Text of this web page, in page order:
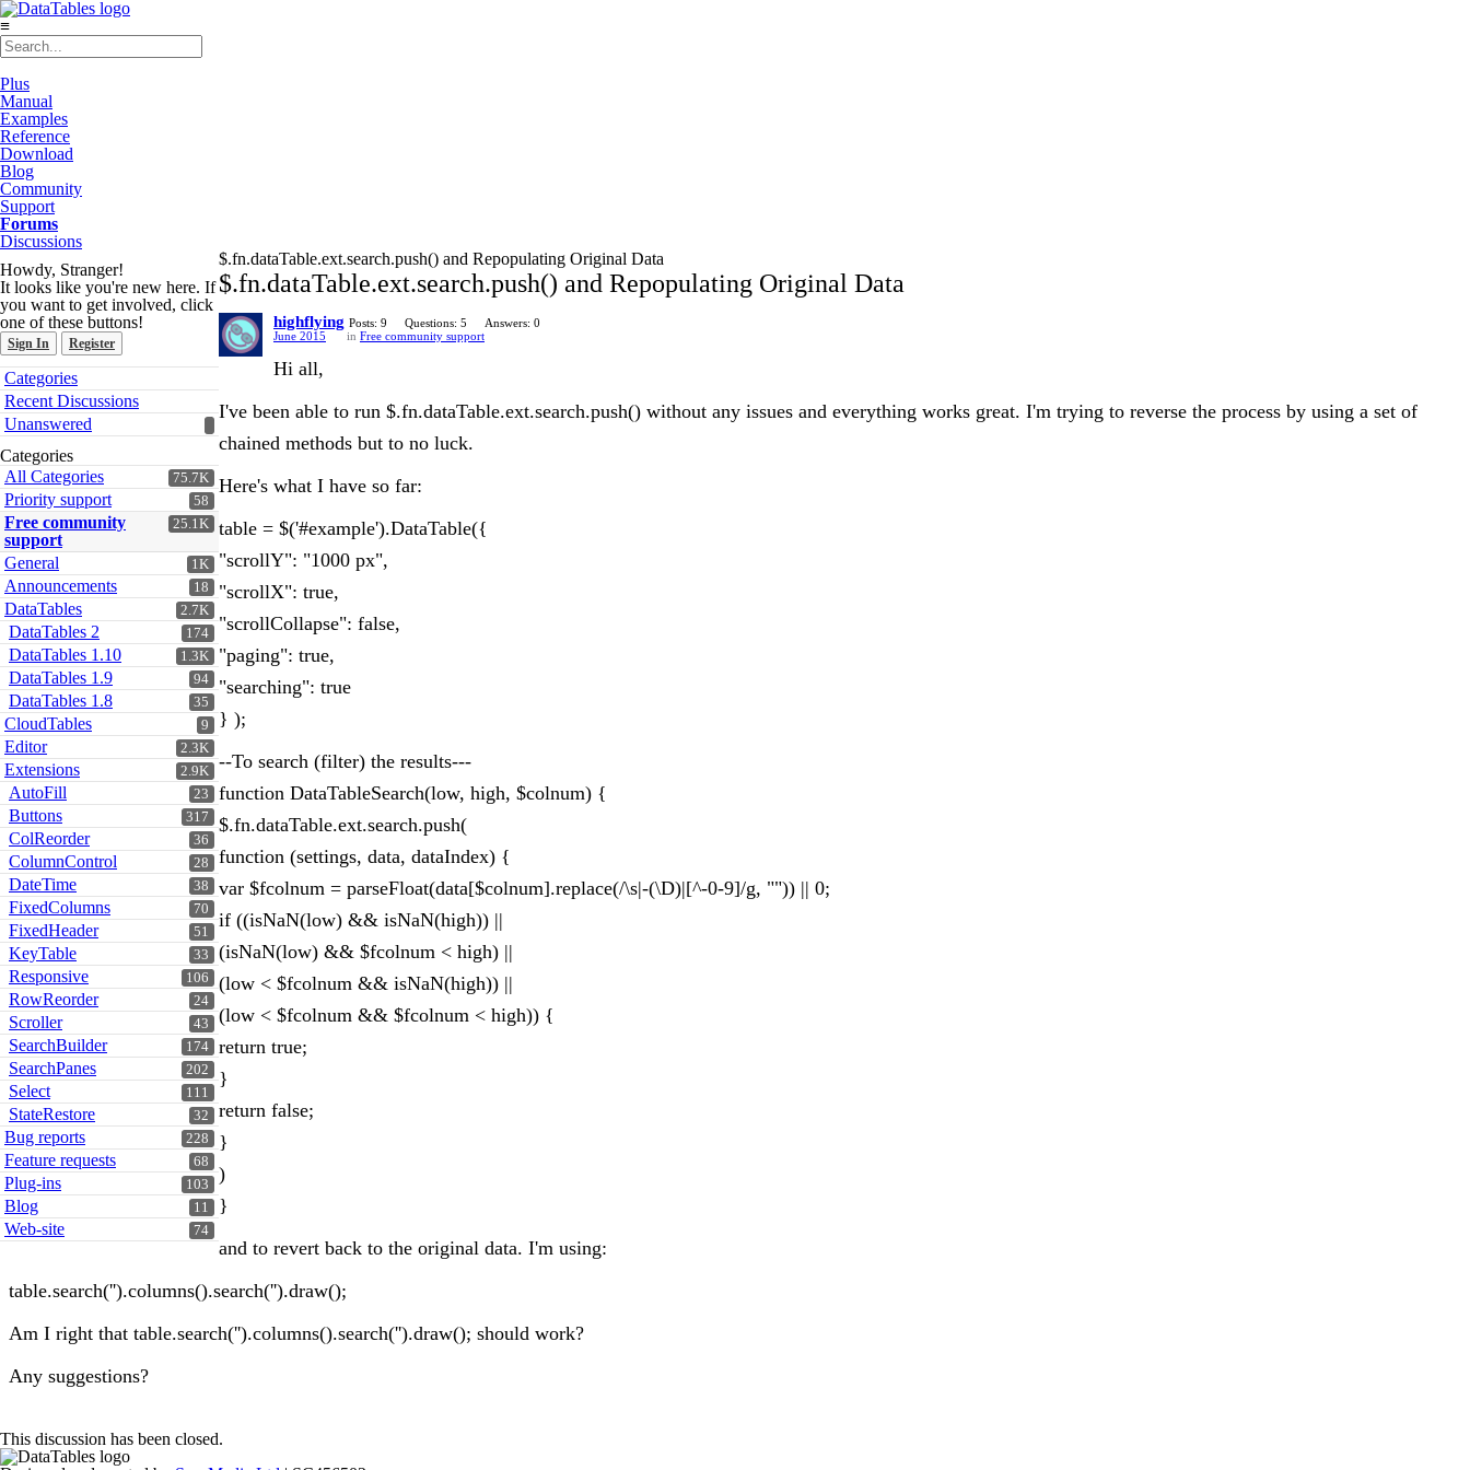
≡
Plus
Manual
Examples
Reference
Download
Blog
Community
Support
Forums
Discussions
Howdy, Stranger!
It looks like you're new here. If
you want to get involved, click
one of these buttons!
Sign In Register
Quick
Links
Categories
Recent Discussions
Unanswered
Categories
75.7K
All Categories
58
Priority support
25.1K
Free community
support
1K
General
18
Announcements
2.7K
DataTables
174
DataTables 2
1.3K
DataTables 1.10
94
DataTables 1.9
35
DataTables 1.8
9
CloudTables
2.3K
Editor
2.9K
Extensions
23
AutoFill
317
Buttons
36
ColReorder
28
ColumnControl
38
DateTime
70
FixedColumns
51
FixedHeader
33
KeyTable
106
Responsive
24
RowReorder
43
Scroller
174
SearchBuilder
202
SearchPanes
111
Select
32
StateRestore
228
Bug reports
68
Feature requests
103
Plug-ins
11
Blog
74
Web-site
$.fn.dataTable.ext.search.push() and Repopulating Original Data
$.fn.dataTable.ext.search.push() and Repopulating Original Data
highflying Posts: 9 Questions: 5
Answers: 0
June 2015
in Free community support
Hi all,
I've been able to run $.fn.dataTable.ext.search.push() without any issues and everything works great. I'm trying to reverse the process by using a set of
chained methods but to no luck.
Here's what I have so far:
table = $('#example').DataTable({
"scrollY": "1000 px",
"scrollX": true,
"scrollCollapse": false,
"paging": true,
"searching": true
} );
--To search (filter) the results---
function DataTableSearch(low, high, $colnum) {
$.fn.dataTable.ext.search.push(
function (settings, data, dataIndex) {
var $fcolnum = parseFloat(data[$colnum].replace(/\s|-(\D)|[^-0-9]/g, "")) || 0;
if ((isNaN(low) && isNaN(high)) ||
(isNaN(low) && $fcolnum < high) ||
(low < $fcolnum && isNaN(high)) ||
(low < $fcolnum && $fcolnum < high)) {
return true;
}
return false;
}
)
}
and to revert back to the original data. I'm using:
table.search('').columns().search('').draw();
Am I right that table.search('').columns().search('').draw(); should work?
Any suggestions?
This discussion has been closed.